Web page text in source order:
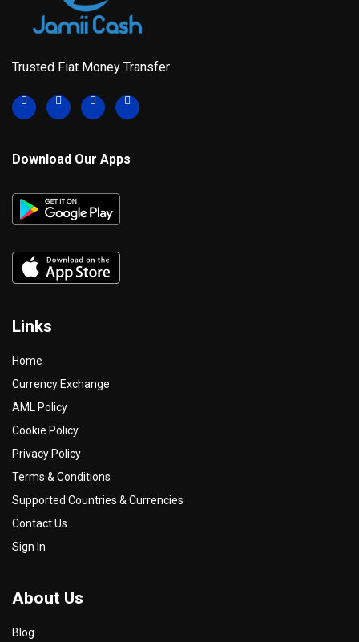
Trusted Fiat Money Transfer
Download Our Apps
Links
Home
Currency Exchange
AML Policy
Cookie Policy
Privacy Policy
Terms & Conditions
Supported Countries & Currencies
Contact Us
Sign In
About Us
Blog